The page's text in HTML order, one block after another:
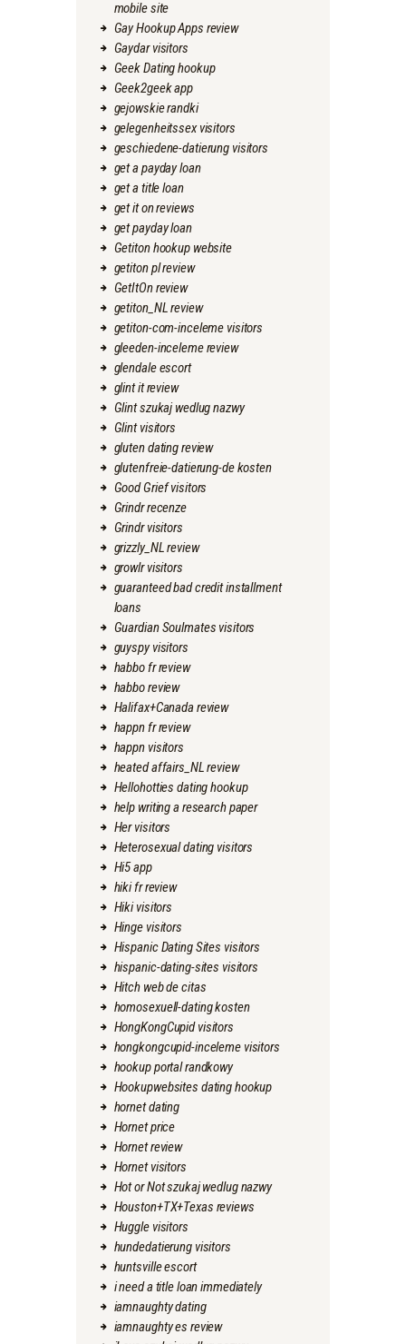
mobile site
Gay Hookup Apps review
Gaydar visitors
Geek Dating hookup
Geek2geek app
gejowskie randki
gelegenheitssex visitors
geschiedene-datierung visitors
get a payday loan
get a title loan
get it on reviews
get payday loan
Getiton hookup website
getiton pl review
GetItOn review
getiton_NL review
getiton-com-inceleme visitors
gleeden-inceleme review
glendale escort
glint it review
Glint szukaj wedlug nazwy
Glint visitors
gluten dating review
glutenfreie-datierung-de kosten
Good Grief visitors
Grindr recenze
Grindr visitors
grizzly_NL review
growlr visitors
guaranteed bad credit installment
loans
Guardian Soulmates visitors
guyspy visitors
habbo fr review
habbo review
Halifax+Canada review
happn fr review
happn visitors
heated affairs_NL review
Hellohotties dating hookup
help writing a research paper
Her visitors
Heterosexual dating visitors
Hi5 app
hiki fr review
Hiki visitors
Hinge visitors
Hispanic Dating Sites visitors
hispanic-dating-sites visitors
Hitch web de citas
homosexuell-dating kosten
HongKongCupid visitors
hongkongcupid-inceleme visitors
hookup portal randkowy
Hookupwebsites dating hookup
hornet dating
Hornet price
Hornet review
Hornet visitors
Hot or Not szukaj wedlug nazwy
Houston+TX+Texas reviews
Huggle visitors
hundedatierung visitors
huntsville escort
i need a title loan immediately
iamnaughty dating
iamnaughty es review